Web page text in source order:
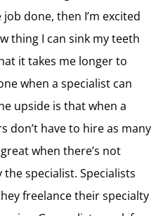
done, then I’m excited
thing I can sink my teeth
it takes me longer to
when a specialist can
upside is that when a
don’t have to hire as many
when there’s not
specialist. Specialists
freelance their specialty